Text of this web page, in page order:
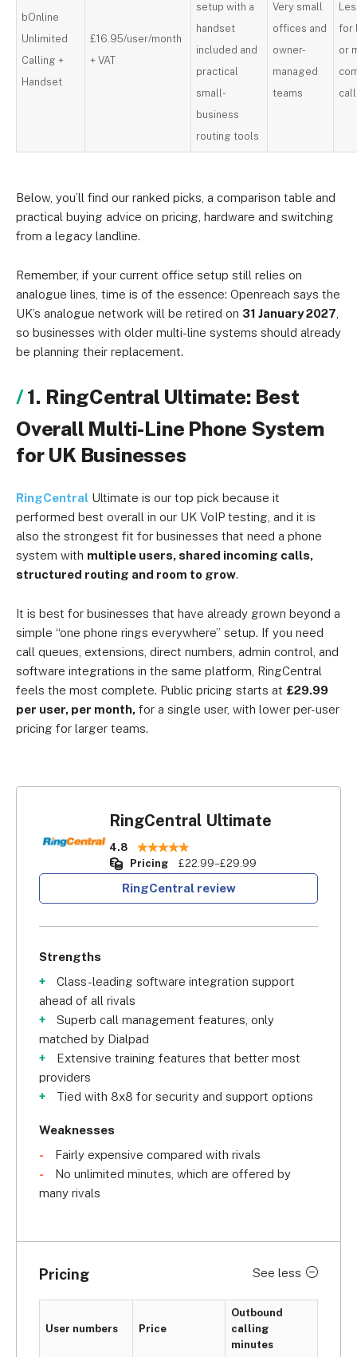
bOnline
Unlimited
Calling +
Handset
£16.95/user/month
+ VAT
setup with a
handset
included and
practical
small-
business
routing tools
Very small
offices and
owner-
managed
teams
for
or
Below, you’ll find our ranked picks, a comparison table and
practical buying advice on pricing, hardware and switching
from a legacy landline.
Remember, if your current office setup still relies on
analogue lines, time is of the essence: Openreach says the
UK’s analogue network will be retired on 31 January 2027
so businesses with older multi-line systems should already
be planning their replacement.
1. RingCentral Ultimate: Best
Overall Multi-Line Phone System
for UK Businesses
RingCentral Ultimate is our top pick because it
performed best overall in our UK VoIP testing, and it is
also the strongest fit for businesses that need a phone
system with multiple users, shared incoming calls,
structured routing and room to grow.
It is best for businesses that have already grown beyond a
simple “one phone rings everywhere” setup. If you need
call queues, extensions, direct numbers, admin control, and
software integrations in the same platform, RingCentral
feels the most complete. Public pricing starts at £29.99
per user, per month, for a single user, with lower per-user
pricing for larger teams.
RingCentral Ultimate
4.8
Pricing
£22.99–£29.99
RingCentral review
Strengths
Class-leading software integration support
ahead of all rivals
Superb call management features, only
matched by Dialpad
Extensive training features that better most
providers
Tied with 8x8 for security and support options
Weaknesses
Fairly expensive compared with rivals
No unlimited minutes, which are offered by
many rivals
Pricing See less
User numbers Price
Outbound
calling
minutes